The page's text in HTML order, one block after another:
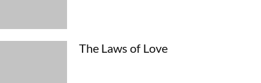
The Laws of Love